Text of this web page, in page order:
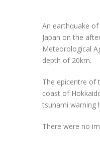
An earthquake
Japan on the
Meteorological
depth of 20km.
The epicentre of
coast of
tsunami warning
There were no